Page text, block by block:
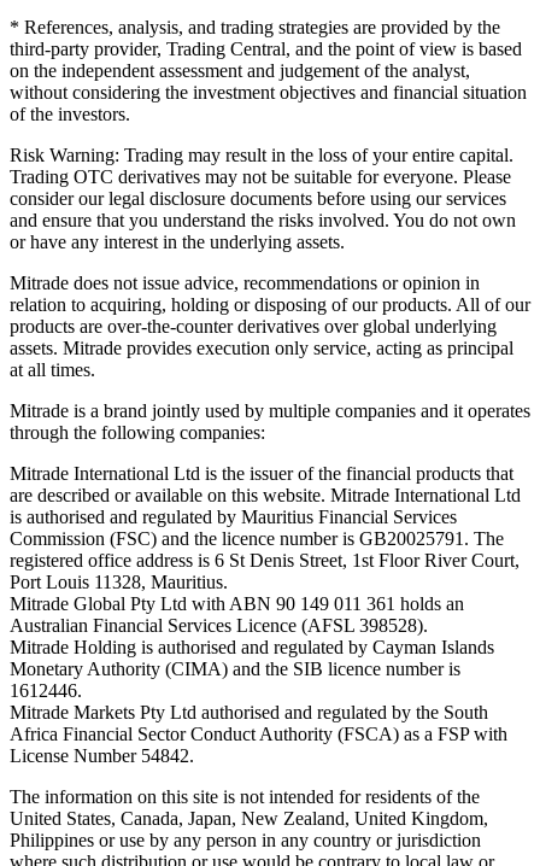
* References, analysis, and trading strategies are provided by the
third-party provider, Trading Central, and the point of view is based
on the independent assessment and judgement of the analyst,
without considering the investment objectives and financial situation
of the investors.
Risk Warning: Trading may result in the loss of your entire capital.
Trading OTC derivatives may not be suitable for everyone. Please
consider our legal disclosure documents before using our services
and ensure that you understand the risks involved. You do not own
or have any interest in the underlying assets.
Mitrade does not issue advice, recommendations or opinion in
relation to acquiring, holding or disposing of our products. All of our
products are over-the-counter derivatives over global underlying
assets. Mitrade provides execution only service, acting as principal
at all times.
Mitrade is a brand jointly used by multiple companies and it operates
through the following companies:
Mitrade International Ltd is the issuer of the financial products that
are described or available on this website. Mitrade International Ltd
is authorised and regulated by Mauritius Financial Services
Commission (FSC) and the licence number is GB20025791. The
registered office address is 6 St Denis Street, 1st Floor River Court,
Port Louis 11328, Mauritius.
Mitrade Global Pty Ltd with ABN 90 149 011 361 holds an
Australian Financial Services Licence (AFSL 398528).
Mitrade Holding is authorised and regulated by Cayman Islands
Monetary Authority (CIMA) and the SIB licence number is
1612446.
Mitrade Markets Pty Ltd authorised and regulated by the South
Africa Financial Sector Conduct Authority (FSCA) as a FSP with
License Number 54842.
The information on this site is not intended for residents of the
United States, Canada, Japan, New Zealand, United Kingdom,
Philippines or use by any person in any country or jurisdiction
where such distribution or use would be contrary to local law or